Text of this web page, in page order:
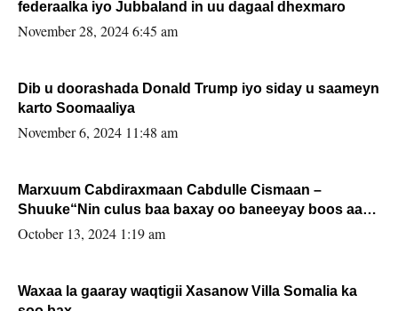
federaalka iyo Jubbaland in uu dagaal dhexmaro
November 28, 2024 6:45 am
Dib u doorashada Donald Trump iyo siday u saameyn
karto Soomaaliya
November 6, 2024 11:48 am
Marxuum Cabdiraxmaan Cabdulle Cismaan –
Shuuke“Nin culus baa baxay oo baneeyay boos aan
la buuxin Karin”.
October 13, 2024 1:19 am
Waxaa la gaaray waqtigii Xasanow Villa Somalia ka